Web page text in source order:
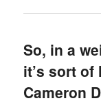
So, in a
it’s sort of
Cameron